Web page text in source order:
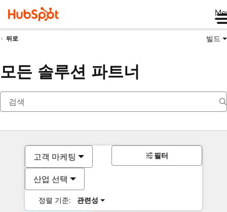
뒤로 빌드
모든 솔루션 파트너
고객 마케팅
산업 선택
정렬 기준: 관련성
필터